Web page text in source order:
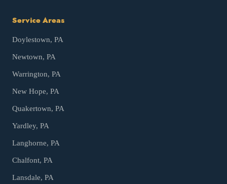
Service Areas
Doylestown, PA
Newtown, PA
Warrington, PA
New Hope, PA
Quakertown, PA
Yardley, PA
Langhorne, PA
Chalfont, PA
Lansdale, PA